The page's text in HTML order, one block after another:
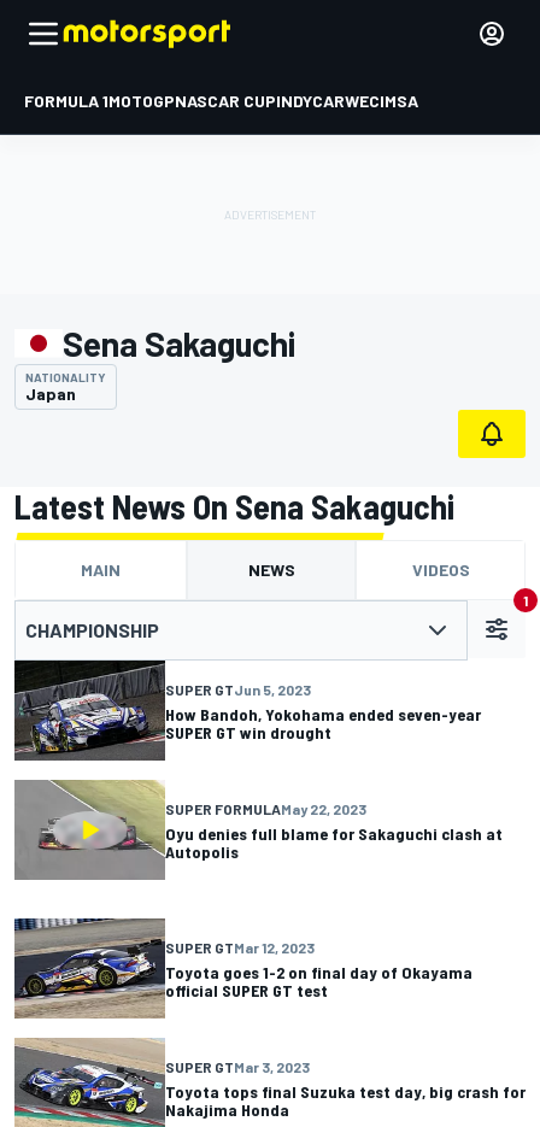
FORMULA 1MOTOGPNASCAR CUPINDYCARWECIMSA
Sena Sakaguchi
NATIONALITY
Japan
Latest News On Sena Sakaguchi
MAIN NEWS VIDEOS
CHAMPIONSHIP
1
SUPER GTJun 5, 2023
How Bandoh, Yokohama ended seven-year
SUPER GT win drought
SUPER FORMULAMay 22, 2023
Oyu denies full blame for Sakaguchi clash at
Autopolis
SUPER GTMar 12, 2023
Toyota goes 1-2 on final day of Okayama
official SUPER GT test
SUPER GTMar 3, 2023
Toyota tops final Suzuka test day, big crash for
Nakajima Honda